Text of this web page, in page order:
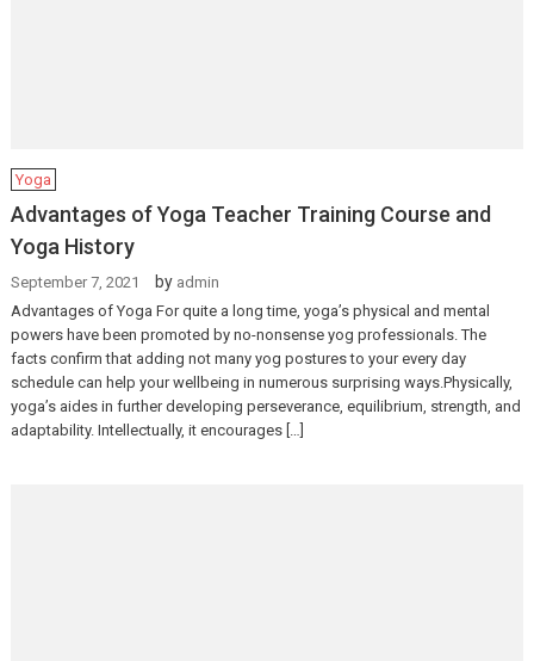
Yoga
Advantages of Yoga Teacher Training Course and
Yoga History
September 7, 2021 by admin
Advantages of Yoga For quite a long time, yoga’s physical and mental
powers have been promoted by no-nonsense yog professionals. The
facts confirm that adding not many yog postures to your every day
schedule can help your wellbeing in numerous surprising ways.Physically,
yoga’s aides in further developing perseverance, equilibrium, strength, and
adaptability. Intellectually, it encourages […]